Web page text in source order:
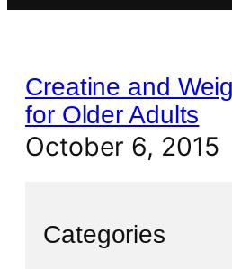
Creatine and
for Older Adults
October 6, 2015
Categories